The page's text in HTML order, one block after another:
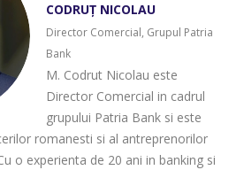
CODRUȚ NICOLAU
Director Comercial, Grupul Patria
Bank
M. Codrut Nicolau este
Director Comercial in cadrul
grupului Patria Bank si este
romanesti si al antreprenorilor
o experienta de 20 ani in banking si